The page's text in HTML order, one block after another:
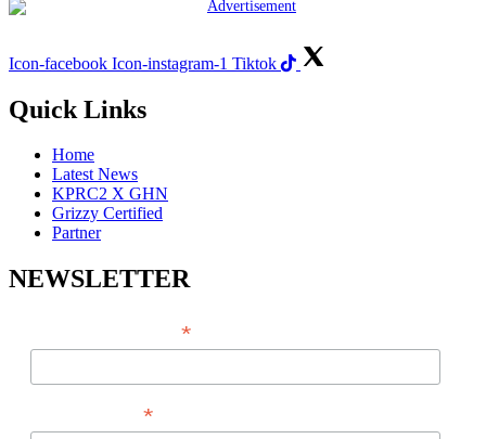
Icon-facebook Icon-instagram-1 Tiktok
Quick Links
Home
Latest News
KPRC2 X GHN
Grizzy Certified
Partner
NEWSLETTER
*
*